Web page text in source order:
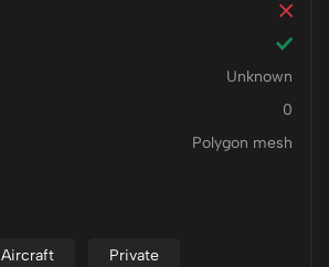
Unknown
0
Polygon mesh
Aircraft Private